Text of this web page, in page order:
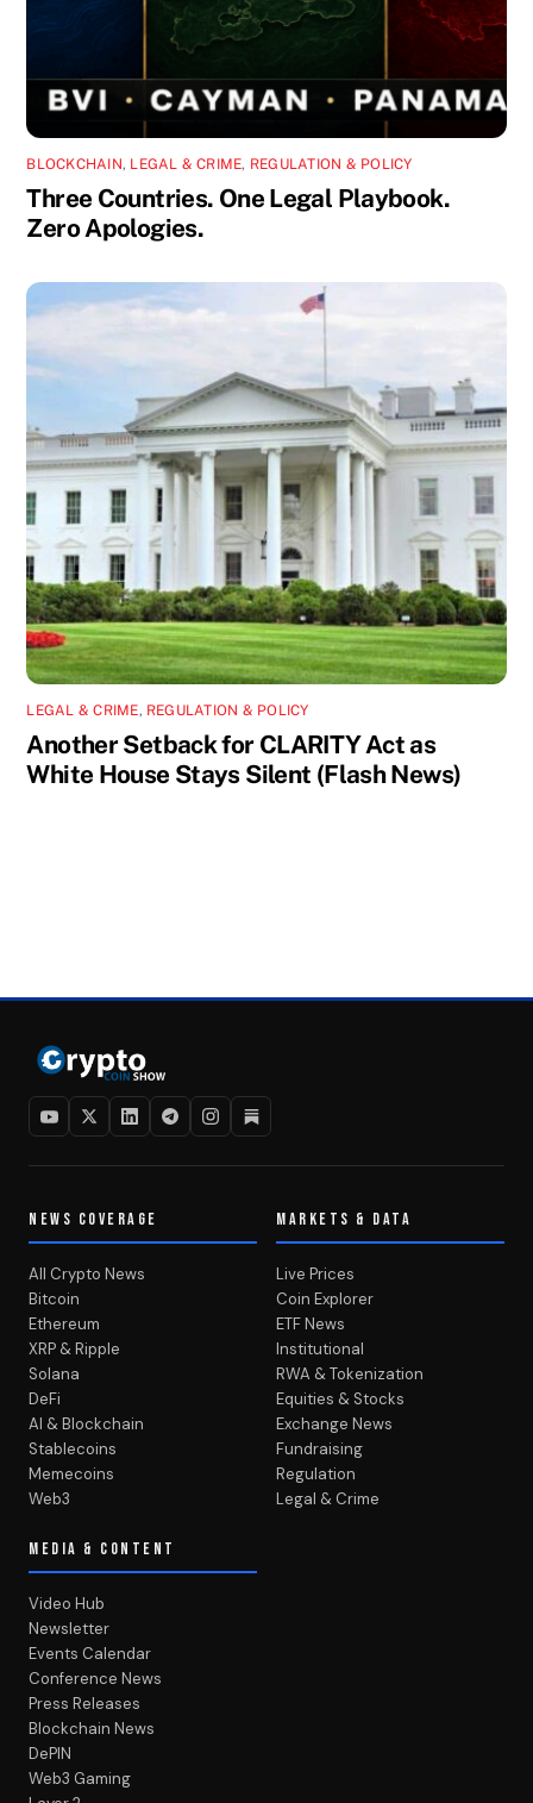
BLOCKCHAIN, LEGAL & CRIME, REGULATION & POLICY
Three Countries. One Legal Playbook.
Zero Apologies.
LEGAL & CRIME, REGULATION & POLICY
Another Setback for CLARITY Act as
White House Stays Silent (Flash News)
NEWS COVERAGE
All Crypto News
Bitcoin
Ethereum
XRP & Ripple
Solana
DeFi
AI & Blockchain
Stablecoins
Memecoins
Web3
MARKETS & DATA
Live Prices
Coin Explorer
ETF News
Institutional
RWA & Tokenization
Equities & Stocks
Exchange News
Fundraising
Regulation
Legal & Crime
MEDIA & CONTENT
Video Hub
Newsletter
Events Calendar
Conference News
Press Releases
Blockchain News
DePIN
Web3 Gaming